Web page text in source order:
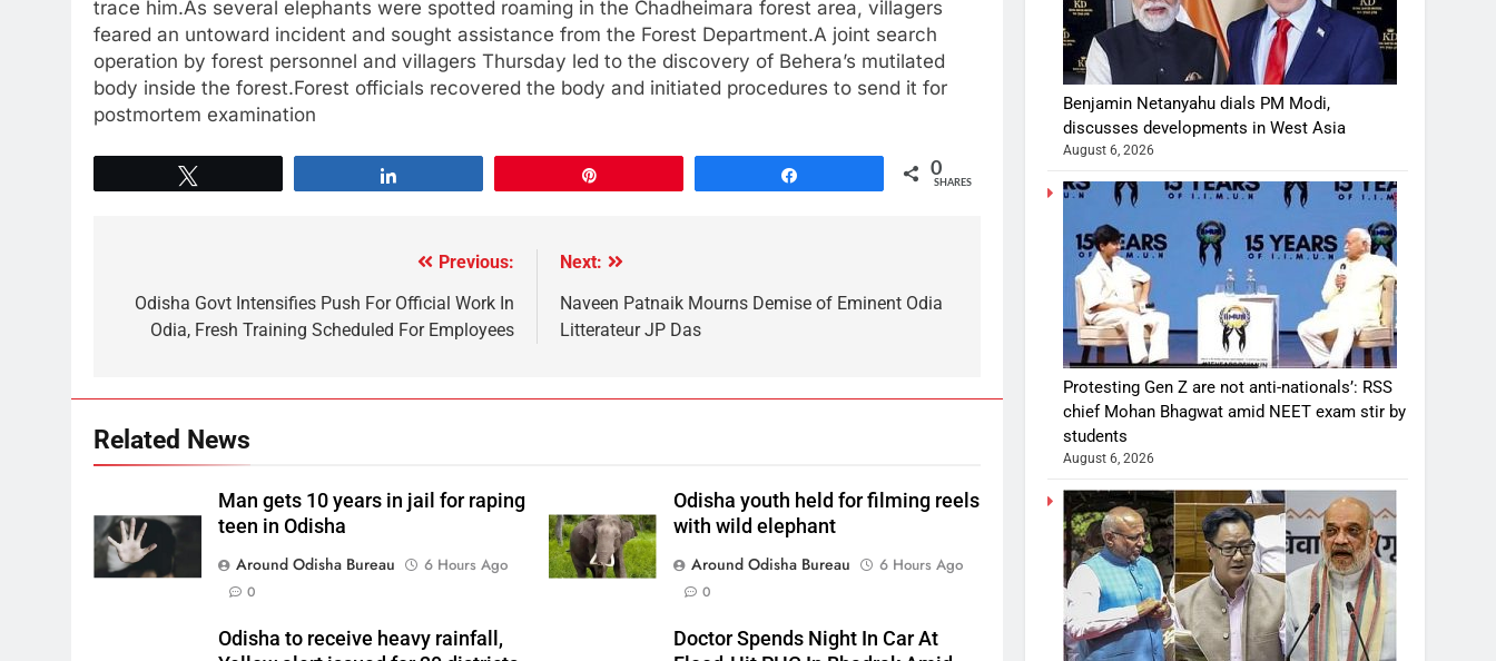
trace him.As several elephants were spotted roaming in the Chadheimara forest area, villagers
feared an untoward incident and sought assistance from the Forest Department.A joint search
operation by forest personnel and villagers Thursday led to the discovery of Behera’s mutilated
body inside the forest.Forest officials recovered the body and initiated procedures to send it for
postmortem examination
0
SHARES
Previous:
Odisha Govt Intensifies Push For Official Work In
Odia, Fresh Training Scheduled For Employees
Next:
Naveen Patnaik Mourns Demise of Eminent Odia
Litterateur JP Das
Related News
Man gets 10 years in jail for raping
teen in Odisha
Around Odisha Bureau
6 Hours Ago
0
Odisha youth held for filming reels
with wild elephant
Around Odisha Bureau
6 Hours Ago
0
Odisha to receive heavy rainfall,
Doctor Spends Night In Car At
Benjamin Netanyahu dials PM Modi,
discusses developments in West Asia
August 6, 2026
Protesting Gen Z are not anti-nationals’: RSS
chief Mohan Bhagwat amid NEET exam stir by
students
August 6, 2026